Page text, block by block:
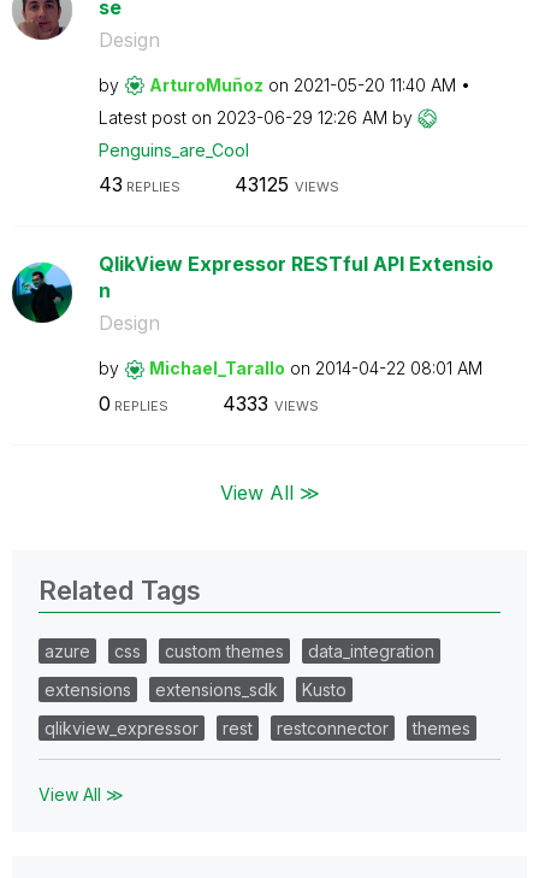
se
Design
by ArturoMuñoz on ‎2021-05-20 11:40 AM
Latest post on ‎2023-06-29 12:26 AM by
Penguins_are_Cool
43 REPLIES 43125 VIEWS
QlikView Expressor RESTful API Extensio
n
Design
by Michael_Tarallo on ‎2014-04-22 08:01 AM
0 REPLIES 4333 VIEWS
View All ≫
Related Tags
azure css custom themes
data_integration
extensions
extensions_sdk
Kusto
qlikview_expressor
rest restconnector themes
View All ≫